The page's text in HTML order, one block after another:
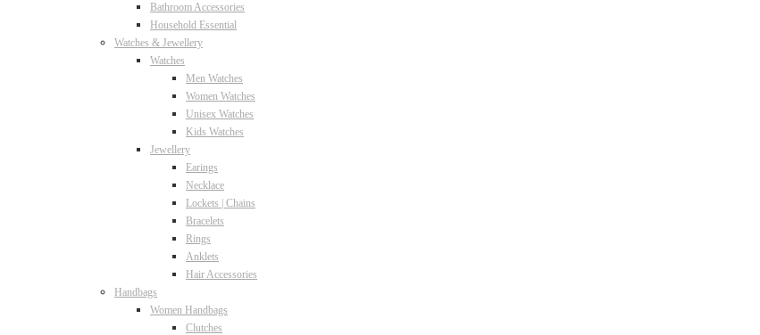
Bathroom Accessories
Household Essential
Watches & Jewellery
Watches
Men Watches
Women Watches
Unisex Watches
Kids Watches
Jewellery
Earings
Necklace
Lockets | Chains
Bracelets
Rings
Anklets
Hair Accessories
Handbags
Women Handbags
Clutches